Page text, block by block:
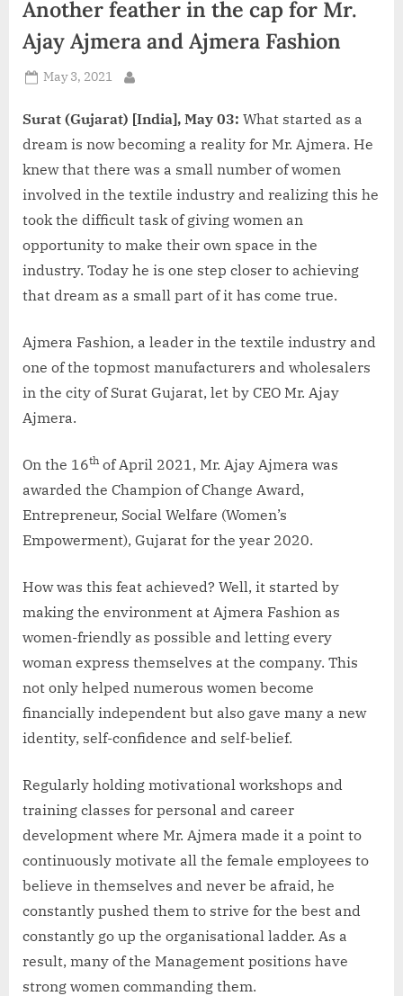
d
i
Another feather in the cap for Mr.
Ajay Ajmera and Ajmera Fashion
Posted
May 3, 2021
Surat (Gujarat) [India], May 03: What started as a
dream is now becoming a reality for Mr. Ajmera. He
knew that there was a small number of women
involved in the textile industry and realizing this he
took the difficult task of giving women an
opportunity to make their own space in the
industry. Today he is one step closer to achieving
that dream as a small part of it has come true.
Ajmera Fashion, a leader in the textile industry and
one of the topmost manufacturers and wholesalers
in the city of Surat Gujarat, let by CEO Mr. Ajay
Ajmera.
On the 16th of April 2021, Mr. Ajay Ajmera was
awarded the Champion of Change Award,
Entrepreneur, Social Welfare (Women’s
Empowerment), Gujarat for the year 2020.
How was this feat achieved? Well, it started by
making the environment at Ajmera Fashion as
women-friendly as possible and letting every
woman express themselves at the company. This
not only helped numerous women become
financially independent but also gave many a new
identity, self-confidence and self-belief.
Regularly holding motivational workshops and
training classes for personal and career
development where Mr. Ajmera made it a point to
continuously motivate all the female employees to
believe in themselves and never be afraid, he
constantly pushed them to strive for the best and
constantly go up the organisational ladder. As a
result, many of the Management positions have
strong women commanding them.